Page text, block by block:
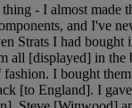
- I almost made
and I've
Strats I had bought
all [displayed] in the
fashion. I bought
[to England]. I